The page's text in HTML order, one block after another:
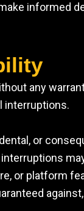
informed
any
interruptions.
or
or platform